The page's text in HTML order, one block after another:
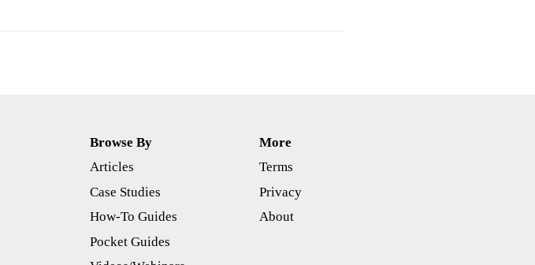
Browse By
Articles
Case Studies
How-To Guides
Pocket Guides
More
Terms
Privacy
About